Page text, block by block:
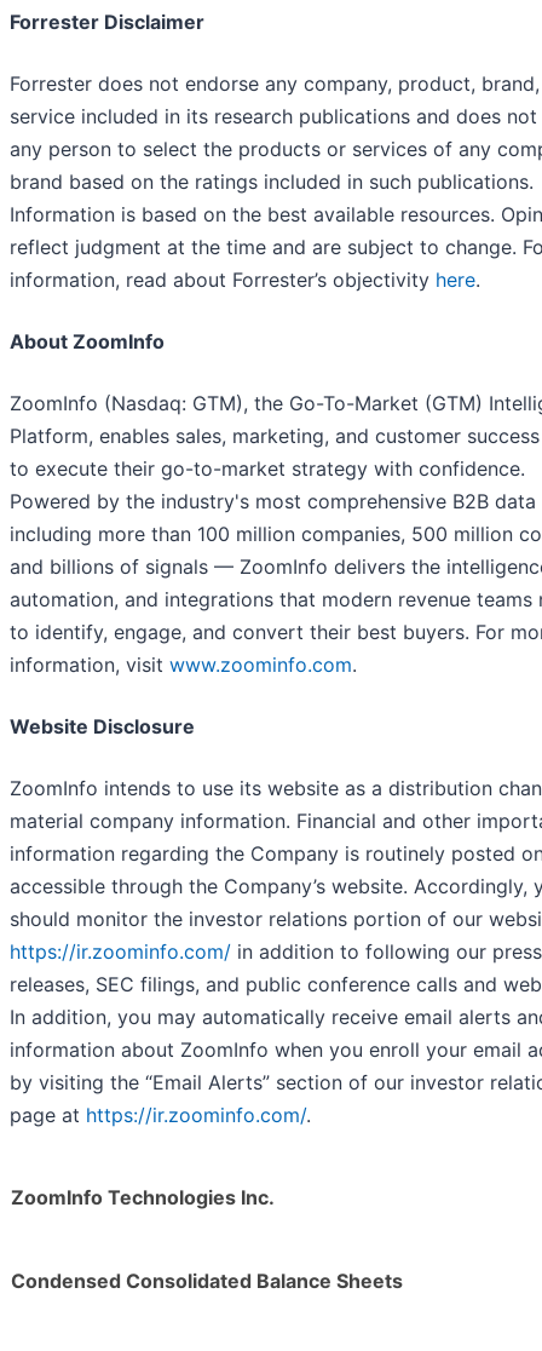
Forrester Disclaimer
Forrester does not endorse any company, product,
service included in its research publications and does not
any person to select the products or services of any
brand based on the ratings included in such publications.
Information is based on the best available resources.
reflect judgment at the time and are subject to change.
information, read about Forrester’s objectivity here.
About ZoomInfo
ZoomInfo (Nasdaq: GTM), the Go-To-Market (GTM)
Platform, enables sales, marketing, and customer
to execute their go-to-market strategy with confidence.
Powered by the industry's most comprehensive B2B
including more than 100 million companies, 500 million
and billions of signals — ZoomInfo delivers the
automation, and integrations that modern revenue teams
to identify, engage, and convert their best buyers. For
information, visit www.zoominfo.com.
Website Disclosure
ZoomInfo intends to use its website as a distribution
material company information. Financial and other
information regarding the Company is routinely posted
accessible through the Company’s website. Accordingly,
should monitor the investor relations portion of our
https://ir.zoominfo.com/ in addition to following our press
releases, SEC filings, and public conference calls and
In addition, you may automatically receive email alerts
information about ZoomInfo when you enroll your email
by visiting the “Email Alerts” section of our investor
page at https://ir.zoominfo.com/.
ZoomInfo Technologies Inc.
Condensed Consolidated Balance Sheets